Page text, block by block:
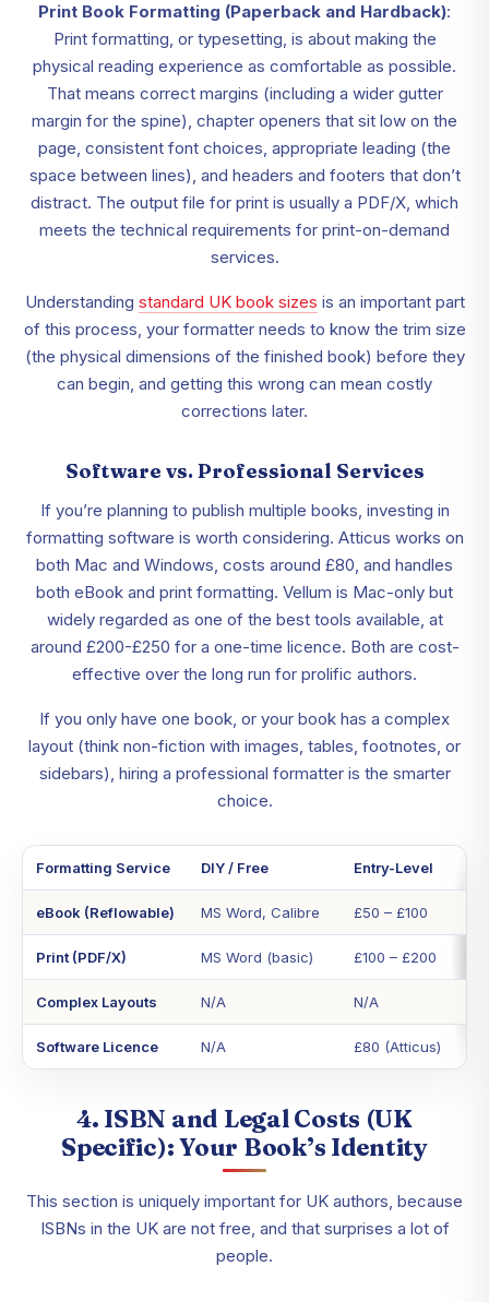
Print Book Formatting (Paperback and Hardback):
Print formatting, or typesetting, is about making the
physical reading experience as comfortable as possible.
That means correct margins (including a wider gutter
margin for the spine), chapter openers that sit low on the
page, consistent font choices, appropriate leading (the
space between lines), and headers and footers that don’t
distract. The output file for print is usually a PDF/X, which
meets the technical requirements for print-on-demand
services.
Understanding standard UK book sizes is an important part
of this process, your formatter needs to know the trim size
(the physical dimensions of the finished book) before they
can begin, and getting this wrong can mean costly
corrections later.
Software vs. Professional Services
If you’re planning to publish multiple books, investing in
formatting software is worth considering. Atticus works on
both Mac and Windows, costs around £80, and handles
both eBook and print formatting. Vellum is Mac-only but
widely regarded as one of the best tools available, at
around £200-£250 for a one-time licence. Both are cost-
effective over the long run for prolific authors.
If you only have one book, or your book has a complex
layout (think non-fiction with images, tables, footnotes, or
sidebars), hiring a professional formatter is the smarter
choice.
Formatting Service DIY / Free Entry-Level
eBook (Reflowable) MS Word, Calibre £50 – £100
Print (PDF/X) MS Word (basic) £100 – £200
Complex Layouts N/A N/A
Software Licence N/A £80 (Atticus)
4. ISBN and Legal Costs (UK
Specific): Your Book’s Identity
This section is uniquely important for UK authors, because
ISBNs in the UK are not free, and that surprises a lot of
people.